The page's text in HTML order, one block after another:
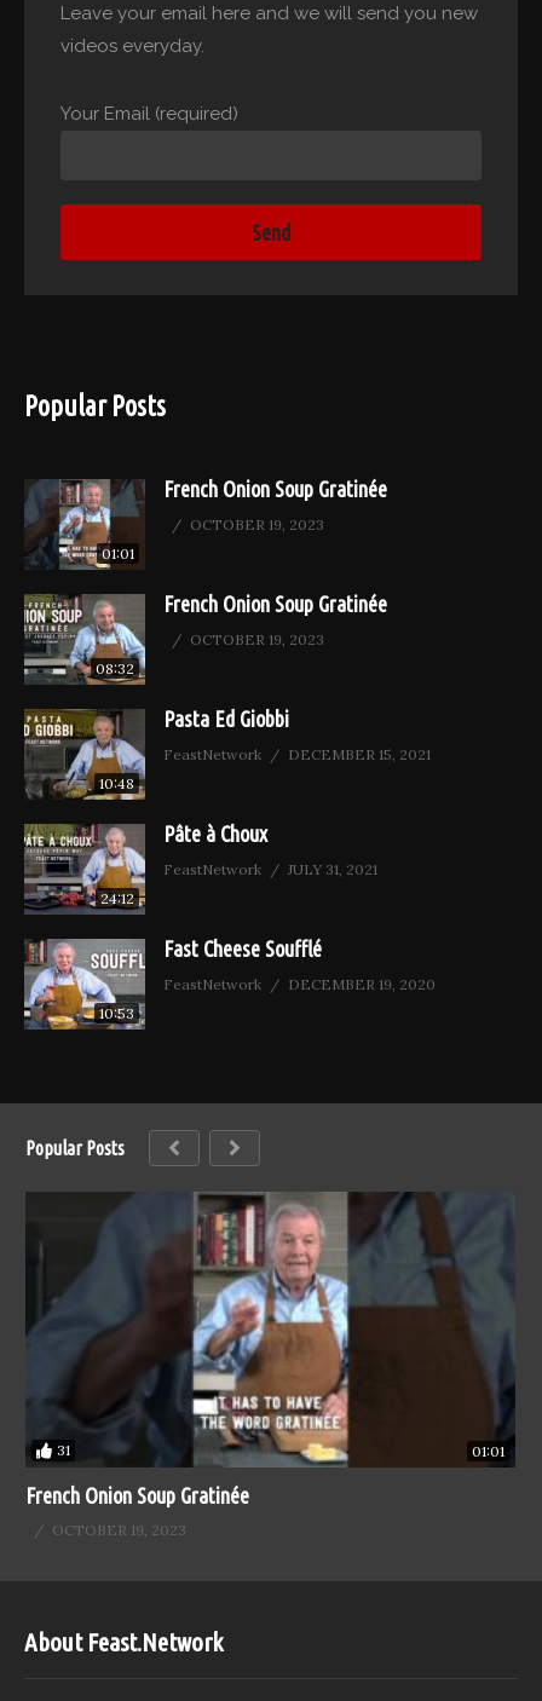
Leave your email here and we will send you new
videos everyday.
Your Email (required)
Popular Posts
01:01
French Onion Soup Gratinée
OCTOBER 19, 2023
08:32
French Onion Soup Gratinée
OCTOBER 19, 2023
10:48
Pasta Ed Giobbi
FeastNetwork DECEMBER 15, 2021
24:12
Pâte à Choux
FeastNetwork JULY 31, 2021
10:53
Fast Cheese Soufflé
FeastNetwork DECEMBER 19, 2020
Popular Posts
31 01:01
French Onion Soup Gratinée
OCTOBER 19, 2023
About Feast.Network